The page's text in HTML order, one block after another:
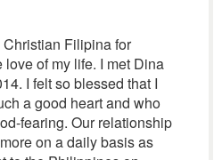
Christian Filipina for
of my life. I met Dina
I felt so blessed that I
a good heart and who
fearing. Our relationship
on a daily basis as